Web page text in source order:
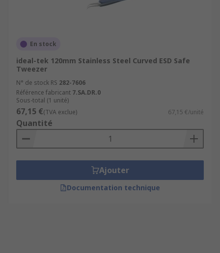
En stock
ideal-tek 120mm Stainless Steel Curved ESD Safe
Tweezer
N° de stock RS 282-7606
Référence fabricant 7.SA.DR.0
Sous-total (1 unité)
67,15 €(TVA exclue) 67,15 €/unité
Quantité
Ajouter
Documentation technique